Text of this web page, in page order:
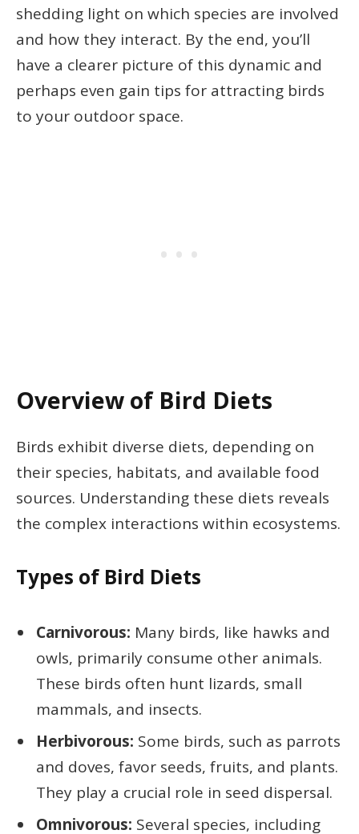
shedding light on which species are involved
and how they interact. By the end, you’ll
have a clearer picture of this dynamic and
perhaps even gain tips for attracting birds
to your outdoor space.
Overview of Bird Diets
Birds exhibit diverse diets, depending on
their species, habitats, and available food
sources. Understanding these diets reveals
the complex interactions within ecosystems.
Types of Bird Diets
Carnivorous: Many birds, like hawks and
owls, primarily consume other animals.
These birds often hunt lizards, small
mammals, and insects.
Herbivorous: Some birds, such as parrots
and doves, favor seeds, fruits, and plants.
They play a crucial role in seed dispersal.
Omnivorous: Several species, including